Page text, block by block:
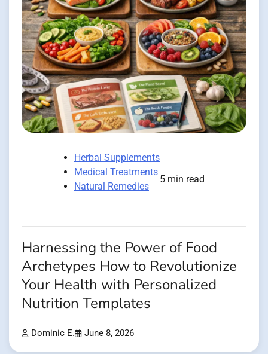
Herbal Supplements
Medical Treatments
Natural Remedies
5 min read
Harnessing the Power of Food
Archetypes How to Revolutionize
Your Health with Personalized
Nutrition Templates
Dominic E. June 8, 2026